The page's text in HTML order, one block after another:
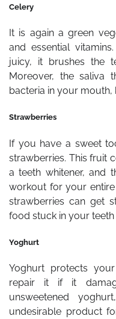
Celery
It is again a green
and essential
juicy, it brushes the
Moreover, the saliva
bacteria in your mouth,
Strawberries
If you have a sweet
strawberries. This fruit
a teeth whitener, and
workout for your
strawberries can get
food stuck in your teeth
Yoghurt
Yoghurt protects
repair it if it
unsweetened
undesirable product